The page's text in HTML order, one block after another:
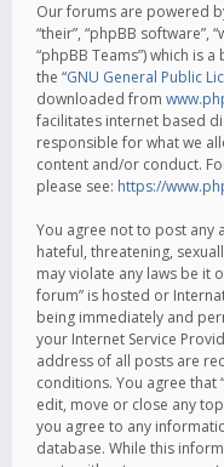
Our forums are powered
“their”, “phpBB software”,
“phpBB Teams”) which is
the “GNU General Public
downloaded from
facilitates internet based
responsible for what we
content and/or conduct.
please see: https://
You agree not to post any
hateful, threatening,
may violate any laws be it
forum” is hosted or
being immediately and
your Internet Service
address of all posts are
conditions. You agree that
edit, move or close any
you agree to any
database. While this